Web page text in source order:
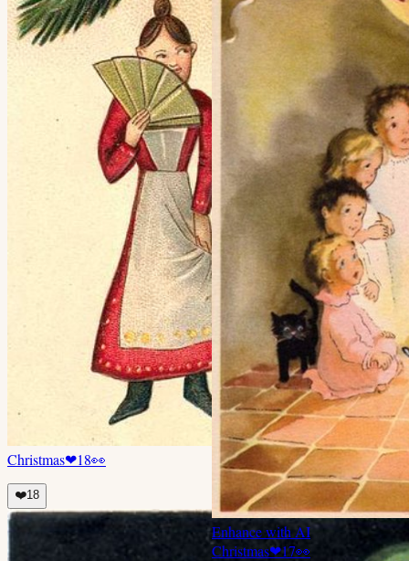
Christmas❤18👀
❤️18
Enhance with AI
Christmas❤17👀